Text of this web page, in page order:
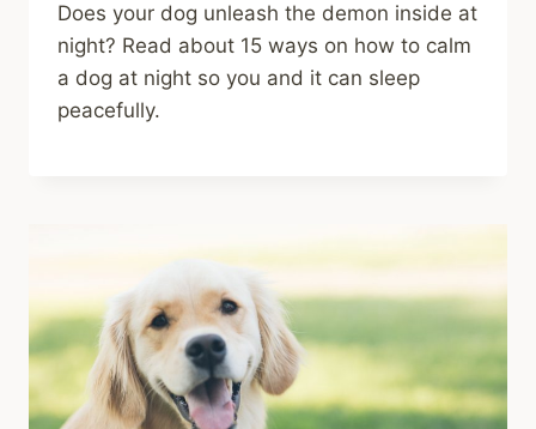
Does your dog unleash the demon inside at
night? Read about 15 ways on how to calm
a dog at night so you and it can sleep
peacefully.